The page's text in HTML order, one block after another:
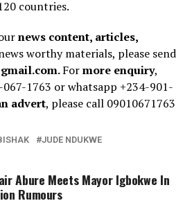
countries.
news content, articles,
worthy materials, please send
Formore enquiry,
1763 or whatsapp +234-901-
advert, please call 09010671763
JUDE NDUKWE
Abure Meets Mayor Igbokwe In
Rumours